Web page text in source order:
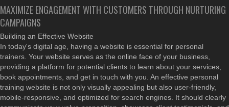
MAXIMIZE ENGAGEMENT WITH CUSTOMERS THROUGH NURTURING
CAMPAIGNS
Building an Effective Website
In today's digital age, having a website is essential for personal
trainers. Your website serves as the online face of your business,
providing a platform for potential clients to learn about your services,
book appointments, and get in touch with you. An effective personal
training website is not only visually appealing but also user-friendly,
mobile-responsive, and optimized for search engines. It should clearly